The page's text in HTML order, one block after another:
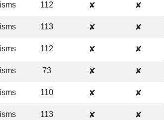
112 ✘ ✘
113 ✘ ✘
112 ✘ ✘
73 ✘ ✘
110 ✘ ✘
113 ✘ ✘